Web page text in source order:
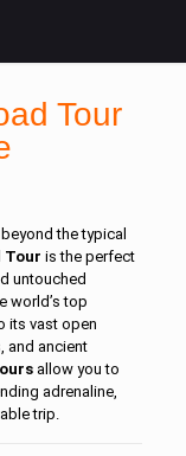
Tour
the typical
Tour is the perfect
untouched
world’s top
its vast open
and ancient
allow you to
adrenaline,
trip.